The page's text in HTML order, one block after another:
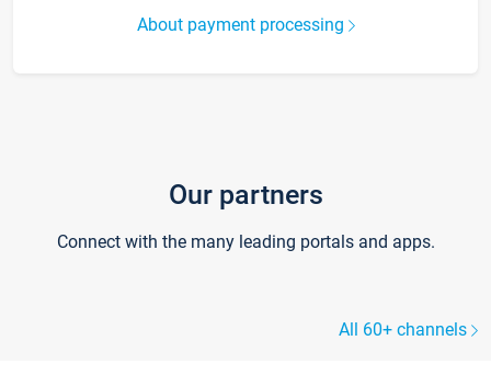
About payment processing
Our partners
Connect with the many leading portals and apps.
All 60+ channels